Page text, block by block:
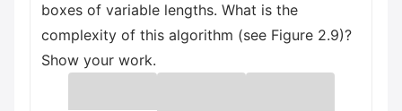
boxes of variable lengths. What is the
complexity of this algorithm (see Figure 2.9)?
Show your work.